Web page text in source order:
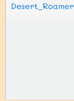
Desert_Roamer